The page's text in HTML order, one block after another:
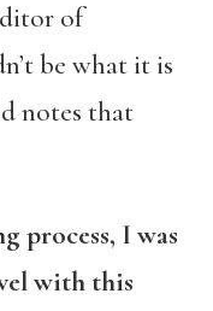
of
be what it is
notes that
process, I was
with this